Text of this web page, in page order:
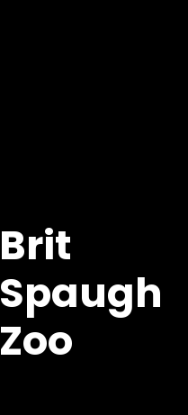
Brit
Spaugh
Zoo